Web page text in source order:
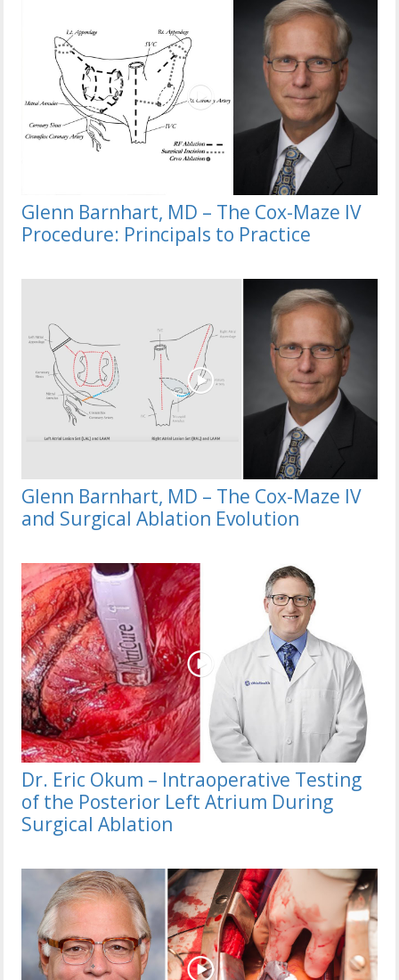
Glenn Barnhart, MD – The Cox-Maze IV
Procedure: Principals to Practice
Glenn Barnhart, MD – The Cox-Maze IV
and Surgical Ablation Evolution
Dr. Eric Okum – Intraoperative Testing
of the Posterior Left Atrium During
Surgical Ablation